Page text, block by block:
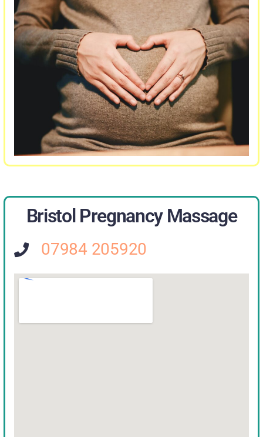
Bristol Pregnancy Massage
07984 205920